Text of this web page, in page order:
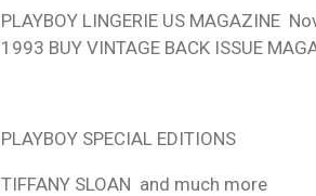
PLAYBOY LINGERIE US MAGAZINE
1993 BUY VINTAGE BACK ISSUE
PLAYBOY SPECIAL EDITIONS
TIFFANY SLOAN and much more